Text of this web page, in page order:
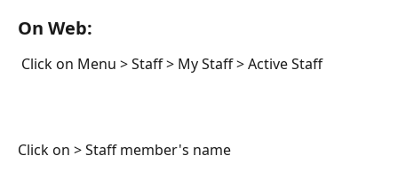
On Web:
Click on Menu > Staff > My Staff > Active Staff
Click on > Staff member's name